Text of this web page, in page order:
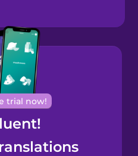
trial now!